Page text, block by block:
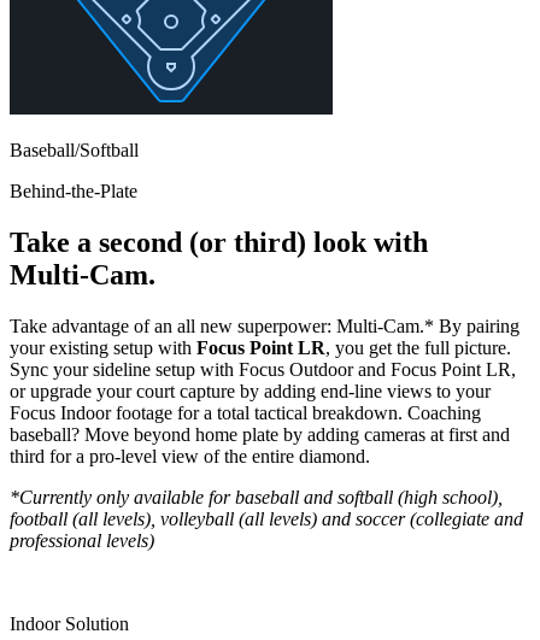
Baseball/Softball
Behind-the-Plate
Take a second (or third) look with
Multi‑Cam.
Take advantage of an all new superpower: Multi-Cam.* By pairing
your existing setup with Focus Point LR, you get the full picture.
Sync your sideline setup with Focus Outdoor and Focus Point LR,
or upgrade your court capture by adding end-line views to your
Focus Indoor footage for a total tactical breakdown. Coaching
baseball? Move beyond home plate by adding cameras at first and
third for a pro-level view of the entire diamond.
*Currently only available for baseball and softball (high school),
football (all levels), volleyball (all levels) and soccer (collegiate and
professional levels)
Indoor Solution